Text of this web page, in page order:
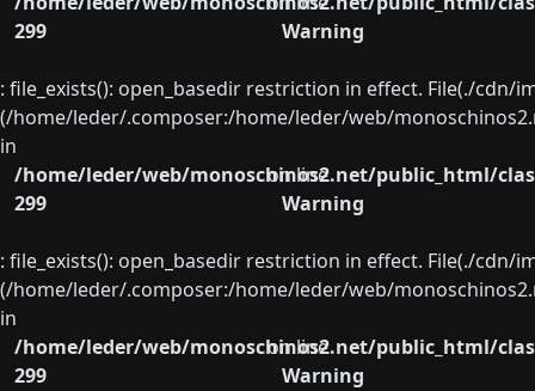
299
Warning
: file_exists(): open_basedir restriction in effect. File(./
(/home/leder/.composer:/home/leder/web/
in
/home/leder/web/monoschinos2.net/public_html/
on line
299
Warning
: file_exists(): open_basedir restriction in effect. File(./
(/home/leder/.composer:/home/leder/web/
in
/home/leder/web/monoschinos2.net/public_html/
on line
299
Warning